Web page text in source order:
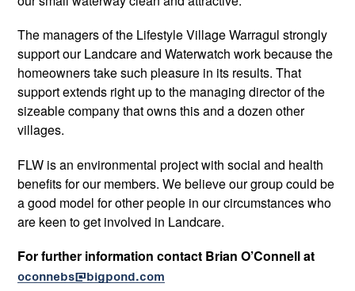
The managers of the Lifestyle Village Warragul strongly
support our Landcare and Waterwatch work because the
homeowners take such pleasure in its results. That
support extends right up to the managing director of the
sizeable company that owns this and a dozen other
villages.
FLW is an environmental project with social and health
benefits for our members. We believe our group could be
a good model for other people in our circumstances who
are keen to get involved in Landcare.
For further information contact Brian O’Connell at
oconnebs@bigpond.com